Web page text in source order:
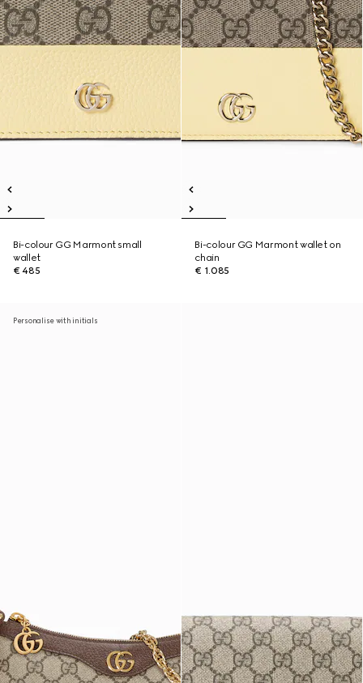
Bi-colour GG Marmont small
wallet
€ 485
Bi-colour GG Marmont wallet on
chain
€ 1.085
Personalise with initials